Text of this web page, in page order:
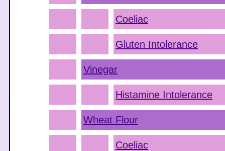
Coeliac
Gluten Intolerance
Vinegar
Histamine Intolerance
Wheat Flour
Coeliac